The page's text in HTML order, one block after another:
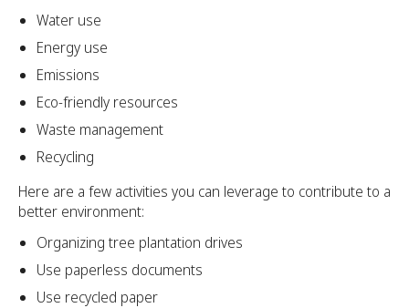
Water use
Energy use
Emissions
Eco-friendly resources
Waste management
Recycling
Here are a few activities you can leverage to contribute to a
better environment:
Organizing tree plantation drives
Use paperless documents
Use recycled paper